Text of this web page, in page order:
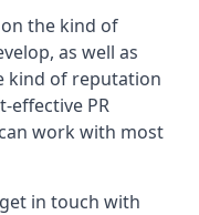
on the kind of
as well as
kind of reputation
effective PR
work with most
in touch with